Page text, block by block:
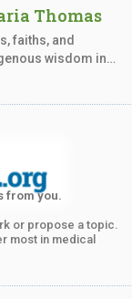
Thomas
faiths, and
wisdom in
from you.
or propose a topic.
most in medical